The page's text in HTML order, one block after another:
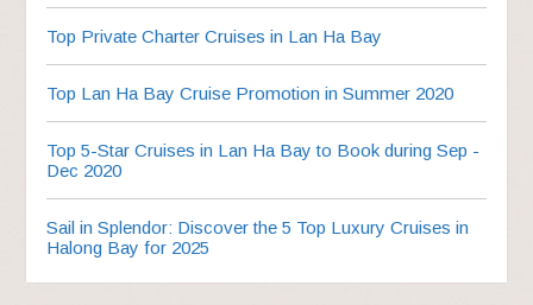
Top Private Charter Cruises in Lan Ha Bay
Top Lan Ha Bay Cruise Promotion in Summer 2020
Top 5-Star Cruises in Lan Ha Bay to Book during Sep -
Dec 2020
Sail in Splendor: Discover the 5 Top Luxury Cruises in
Halong Bay for 2025